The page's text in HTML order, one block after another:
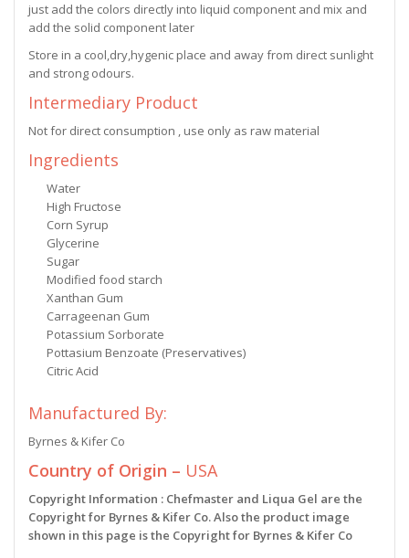
just add the colors directly into liquid component and mix and
add the solid component later
Store in a cool,dry,hygenic place and away from direct sunlight
and strong odours.
Intermediary Product
Not for direct consumption , use only as raw material
Ingredients
Water
High Fructose
Corn Syrup
Glycerine
Sugar
Modified food starch
Xanthan Gum
Carrageenan Gum
Potassium Sorborate
Pottasium Benzoate (Preservatives)
Citric Acid
Manufactured By:
Byrnes & Kifer Co
Country of Origin – USA
Copyright Information : Chefmaster and Liqua Gel are the
Copyright for Byrnes & Kifer Co. Also the product image
shown in this page is the Copyright for Byrnes & Kifer Co